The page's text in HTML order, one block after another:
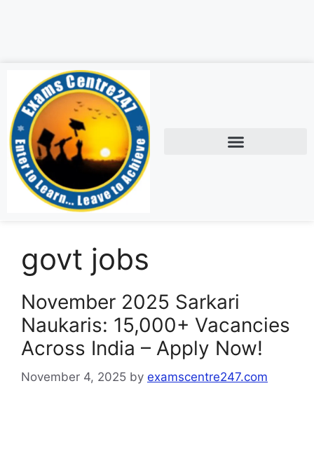
govt jobs
November 2025 Sarkari
Naukaris: 15,000+ Vacancies
Across India – Apply Now!
November 4, 2025 by examscentre247.com